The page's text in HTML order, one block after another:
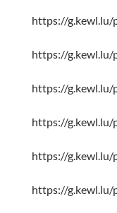
https://
https://
https://
https://
https://
https://